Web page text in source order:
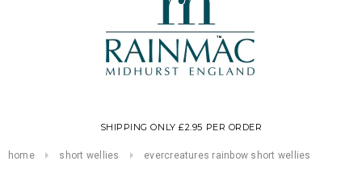
SHIPPING ONLY £2.95 PER ORDER
home short wellies evercreatures rainbow short wellies